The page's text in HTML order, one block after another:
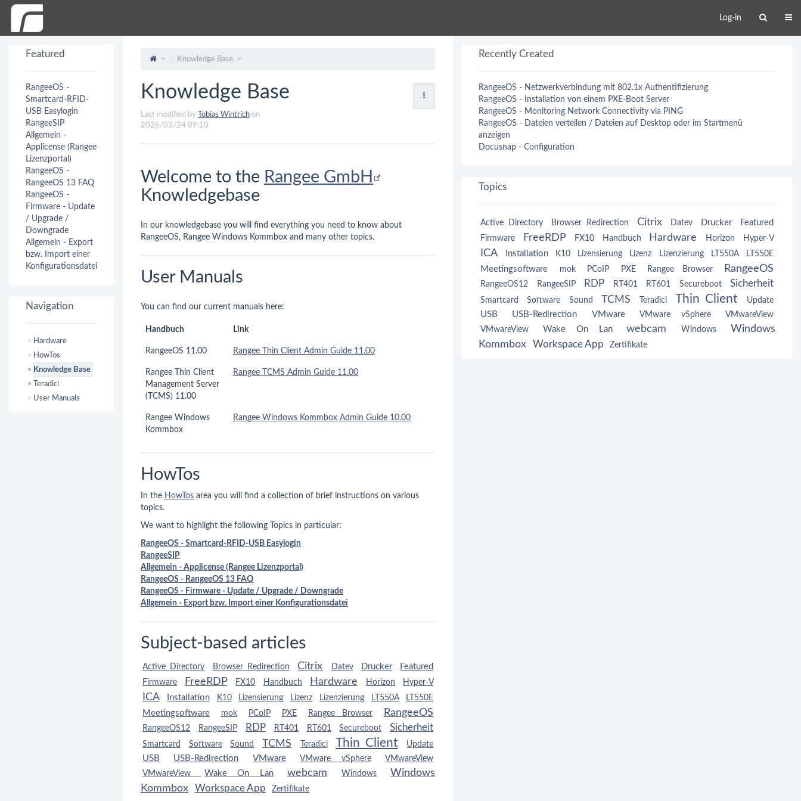
Log-in
Knowledge Base
Knowledge Base
Last modified by Tobias Wintrich on
2026/03/24 09:10
Welcome to the Rangee GmbH
Knowledgebase
In our knowledgebase you will find everything you need to know about
RangeeOS, Rangee Windows Kommbox and many other topics.
User Manuals
You can find our current manuals here:
Handbuch Link
RangeeOS 11.00 Rangee Thin Client Admin Guide 11.00
Rangee Thin Client
Management Server
(TCMS) 11.00
Rangee TCMS Admin Guide 11.00
Rangee Windows
Kommbox
Rangee Windows Kommbox Admin Guide 10.00
HowTos
In the HowTos area you will find a collection of brief instructions on various
topics.
We want to highlight the following Topics in particular:
RangeeOS - Smartcard-RFID-USB Easylogin
RangeeSIP
Allgemein - Applicense (Rangee Lizenzportal)
RangeeOS - RangeeOS 13 FAQ
RangeeOS - Firmware - Update / Upgrade / Downgrade
Allgemein - Export bzw. Import einer Konfigurationsdatei
Subject-based articles
Active Directory Browser Redirection Citrix Datev Drucker Featured
Firmware FreeRDP FX10 Handbuch Hardware Horizon Hyper-V
ICA Installation K10 Lizensierung Lizenz Lizenzierung LT550A LT550E
Meetingsoftware mok PCoIP PXE Rangee Browser RangeeOS
RangeeOS12 RangeeSIP RDP RT401 RT601 Secureboot Sicherheit
Smartcard Software Sound TCMS Teradici Thin Client Update
USB USB-Redirection VMware VMware vSphere
VMwareView
VMwareView
Wake On Lan webcam Windows
Windows
Kommbox
Workspace App Zertifikate
Featured
RangeeOS -
Smartcard-RFID-
USB Easylogin
RangeeSIP
Allgemein -
Applicense (Rangee
Lizenzportal)
RangeeOS -
RangeeOS 13 FAQ
RangeeOS -
Firmware - Update
/ Upgrade /
Downgrade
Allgemein - Export
bzw. Import einer
Konfigurationsdatei
Navigation
Hardware
HowTos
Knowledge Base
Teradici
User Manuals
Recently Created
RangeeOS - Netzwerkverbindung mit 802.1x Authentifizierung
RangeeOS - Installation von einem PXE-Boot Server
RangeeOS - Monitoring Network Connectivity via PING
RangeeOS - Dateien verteilen / Dateien auf Desktop oder im Startmenü
anzeigen
Docusnap - Configuration
Topics
Active Directory Browser Redirection Citrix Datev Drucker Featured
Firmware FreeRDP FX10 Handbuch Hardware Horizon Hyper-V
ICA Installation K10 Lizensierung Lizenz Lizenzierung LT550A LT550E
Meetingsoftware mok PCoIP PXE Rangee Browser RangeeOS
RangeeOS12 RangeeSIP RDP RT401 RT601 Secureboot Sicherheit
Smartcard Software Sound TCMS Teradici Thin Client Update
USB USB-Redirection VMware VMware vSphere
VMwareView
VMwareView
Wake On Lan webcam Windows
Windows
Kommbox
Workspace App Zertifikate